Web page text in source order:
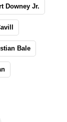
Downey Jr.
Bale